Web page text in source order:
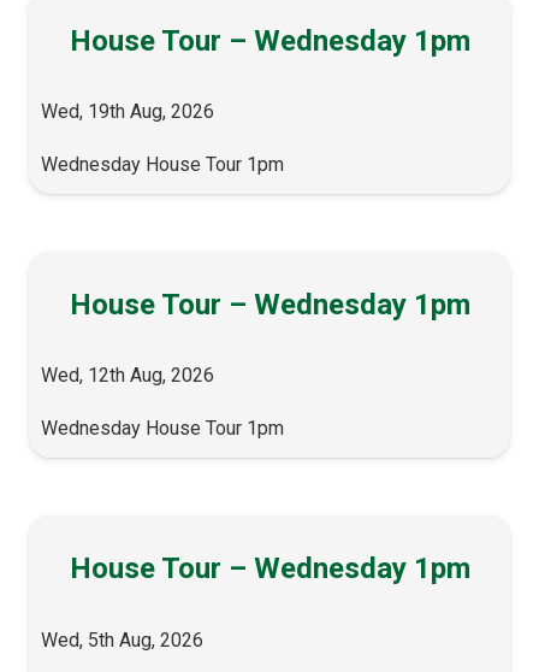
House Tour – Wednesday 1pm
Wed, 19th Aug, 2026
Wednesday House Tour 1pm
House Tour – Wednesday 1pm
Wed, 12th Aug, 2026
Wednesday House Tour 1pm
House Tour – Wednesday 1pm
Wed, 5th Aug, 2026